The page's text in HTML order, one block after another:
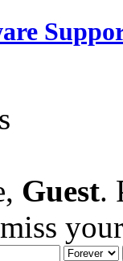
Guest.
your